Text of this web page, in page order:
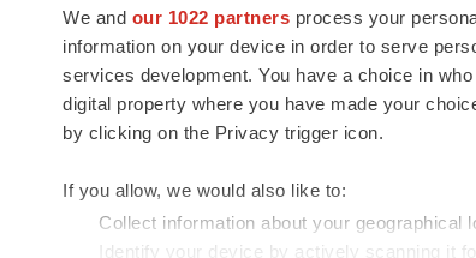
We and our 1022 partners process your
information on your device in order to serve
services development. You have a choice in
digital property where you have made your
by clicking on the Privacy trigger icon.
If you allow, we would also like to:
Collect information about your
Identify your device by actively scanning it
news and jobs. We provide essential
insights, opportunities and tools to
connect innovative organizations and
talented professionals who advance
health and quality of life across the globe.